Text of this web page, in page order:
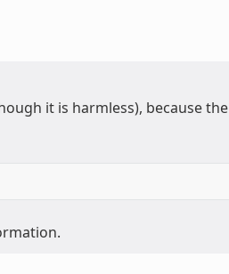
it is harmless), because the